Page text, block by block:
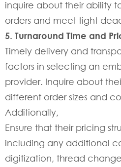
inquire about their ability
orders and meet tight
5. Turnaround Time and
Timely delivery and
factors in selecting an
provider. Inquire about
different order sizes and
Additionally,
Ensure that their pricing
including any additional
digitization, thread